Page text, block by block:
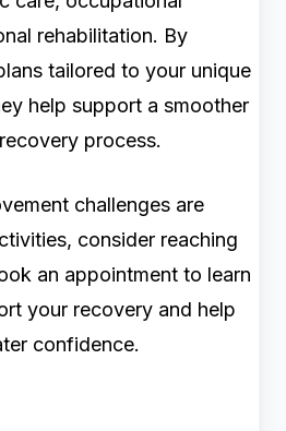
rehabilitation. By
tailored to your unique
help support a smoother
process.
challenges are
consider reaching
an appointment to learn
your recovery and help
confidence.